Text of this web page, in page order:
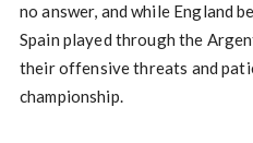
no answer, and while England
Spain played through the
their offensive threats and
championship.